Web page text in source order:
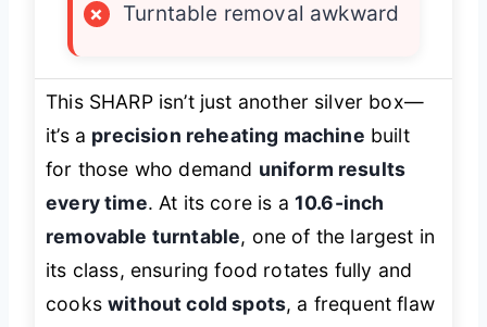
×
Turntable removal awkward
This SHARP isn’t just another silver box—
it’s a precision reheating machine built
for those who demand uniform results
every time. At its core is a 10.6-inch
removable turntable, one of the largest in
its class, ensuring food rotates fully and
cookswithout cold spots, a frequent flaw